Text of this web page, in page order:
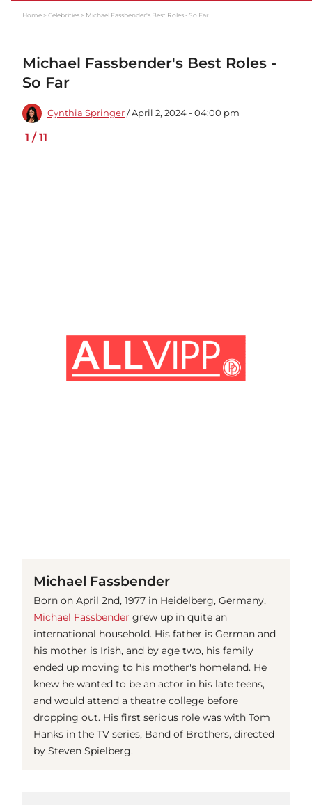
Home Celebrities Michael Fassbender's Best Roles - So Far
Michael Fassbender's Best Roles -
So Far
Cynthia Springer / April 2, 2024 - 04:00 pm
1 /11
Michael Fassbender
Born on April 2nd, 1977 in Heidelberg, Germany,
Michael Fassbender grew up in quite an
international household. His father is German and
his mother is Irish, and by age two, his family
ended up moving to his mother's homeland. He
knew he wanted to be an actor in his late teens,
and would attend a theatre college before
dropping out. His first serious role was with Tom
Hanks in the TV series, Band of Brothers, directed
by Steven Spielberg.